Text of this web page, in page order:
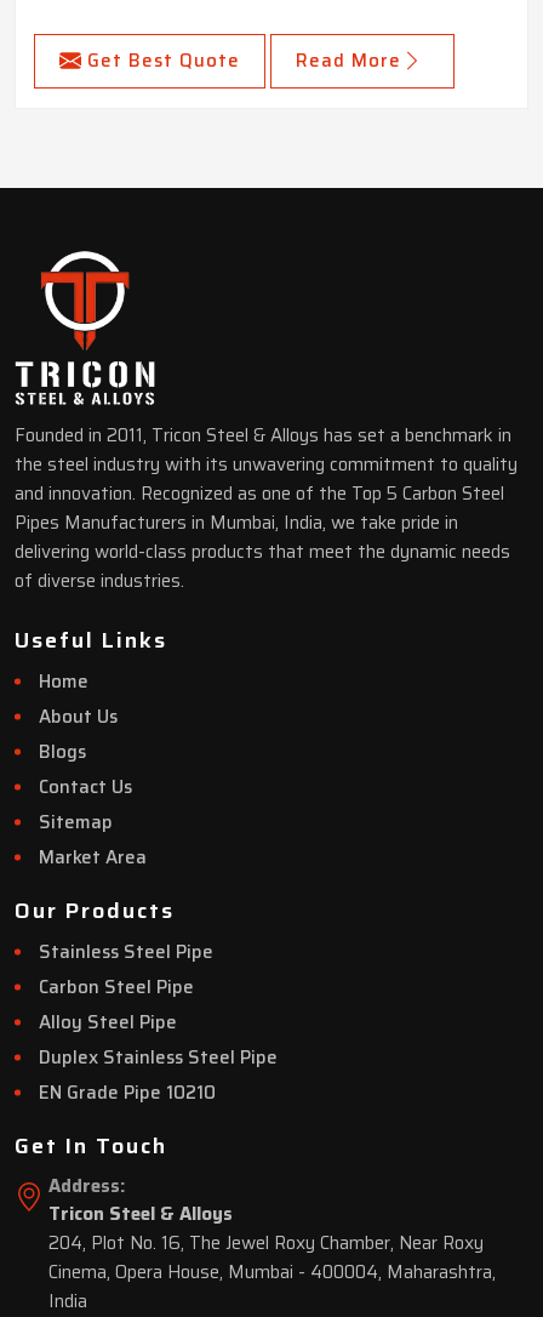
Get Best Quote Read More
Founded in 2011, Tricon Steel & Alloys has set a benchmark in
the steel industry with its unwavering commitment to quality
and innovation. Recognized as one of the Top 5 Carbon Steel
Pipes Manufacturers in Mumbai, India, we take pride in
delivering world-class products that meet the dynamic needs
of diverse industries.
Useful Links
Home
About Us
Blogs
Contact Us
Sitemap
Market Area
Our Products
Stainless Steel Pipe
Carbon Steel Pipe
Alloy Steel Pipe
Duplex Stainless Steel Pipe
EN Grade Pipe 10210
Get In Touch
Address:
Tricon Steel & Alloys
204, Plot No. 16, The Jewel Roxy Chamber, Near Roxy
Cinema, Opera House, Mumbai - 400004, Maharashtra,
India